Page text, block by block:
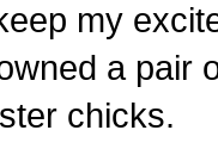
my
a pair
chicks.